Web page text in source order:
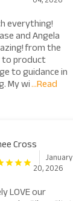
everything!
and Angela
from the
product
to guidance in
My wi...Read
Cross
January
20, 2026
LOVE our